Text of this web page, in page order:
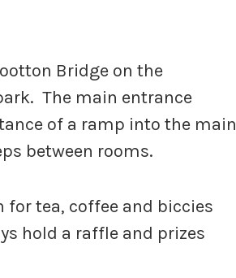
Bridge on the
The main entrance
of a ramp into the main
between rooms.
for tea, coffee and biccies
hold a raffle and prizes